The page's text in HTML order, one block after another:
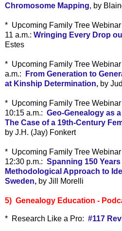
Chromosome Mapping, by
* Upcoming Family Tree Webinar
11 a.m.: Wringing Every Drop
Estes
* Upcoming Family Tree
a.m.:
From Generation to
at Kinship Determination, by
* Upcoming Family Tree Webinar
10:15 a.m.: Geo-Genealogy as
The Case of a 19th-Century
by J.H. (Jay) Fonkert
* Upcoming Family Tree Webinar
12:30 p.m.: Spanning 150
Methodological Approach to
Sweden, by Jill Morelli
5) Genealogy Education -
* Research Like a Pro: #117